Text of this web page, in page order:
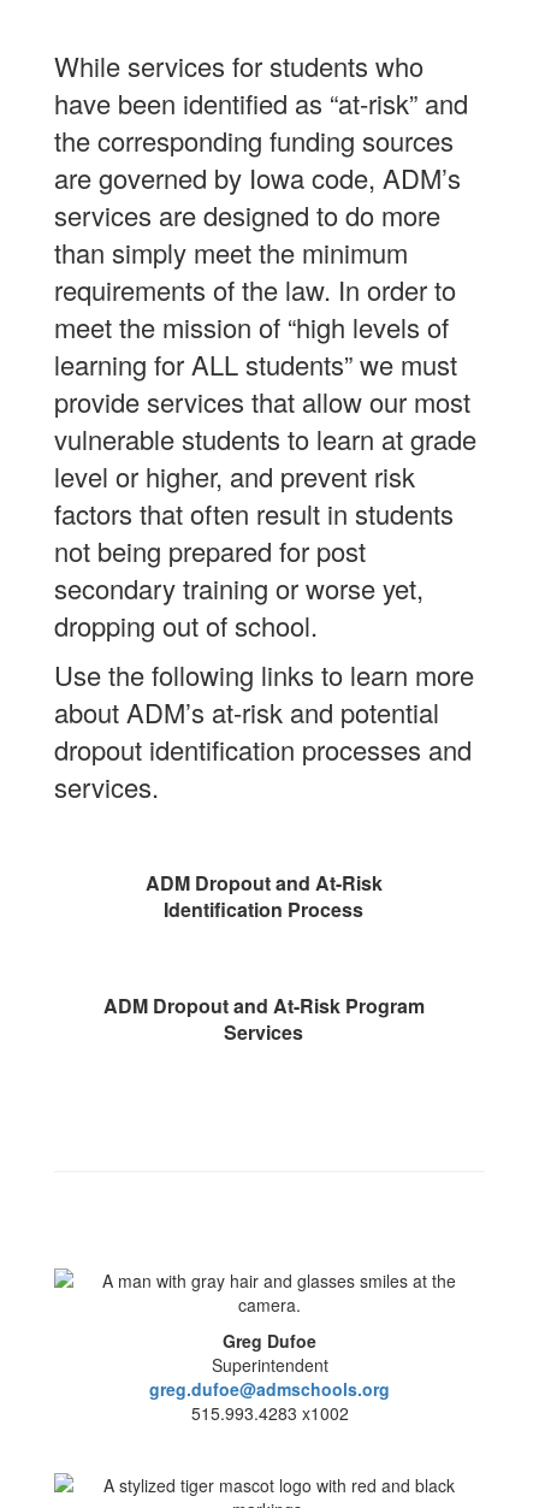
While services for students who
have been identified as “at-risk” and
the corresponding funding sources
are governed by Iowa code, ADM’s
services are designed to do more
than simply meet the minimum
requirements of the law. In order to
meet the mission of “high levels of
learning for ALL students” we must
provide services that allow our most
vulnerable students to learn at grade
level or higher, and prevent risk
factors that often result in students
not being prepared for post
secondary training or worse yet,
dropping out of school.
Use the following links to learn more
about ADM’s at-risk and potential
dropout identification processes and
services.
ADM Dropout and At-Risk
Identification Process
ADM Dropout and At-Risk Program
Services
Greg Dufoe
Superintendent
greg.dufoe@admschools.org
515.993.4283 x1002